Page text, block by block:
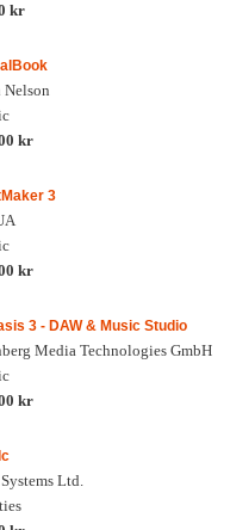
kr
Nelson
kr
3
kr
3 - DAW & Music Studio
Media Technologies GmbH
kr
Ltd.